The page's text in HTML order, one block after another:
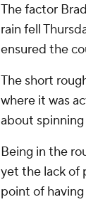
The factor
rain fell
ensured the
The short
where it was
about
Being in the
yet the lack of
point of